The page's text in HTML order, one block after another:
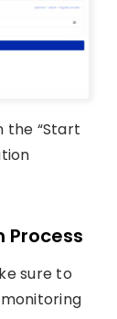
the “Start
Process
sure to